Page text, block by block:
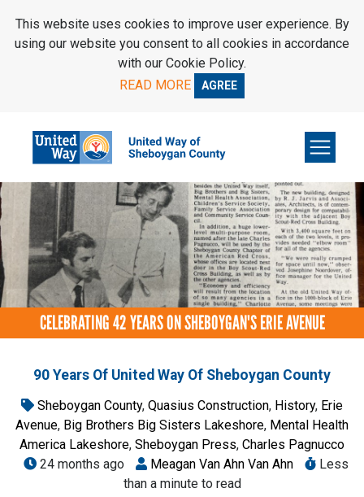
This website uses cookies to improve user experience. By
using our website you consent to all cookies in accordance
with our Cookie Policy.
READ MORE
AGREE
CELEBRATING 42 YEARS ON SHEBOYGAN'S ERIE AVENUE
90 Years Of United Way Of Sheboygan County
Sheboygan County, Quasius Construction, History, Erie
Avenue, Big Brothers Big Sisters Lakeshore, Mental Health
America Lakeshore, Sheboygan Press, Charles Pagnucco
24 months ago
Meagan Van Ahn Van Ahn
Less
than a minute to read